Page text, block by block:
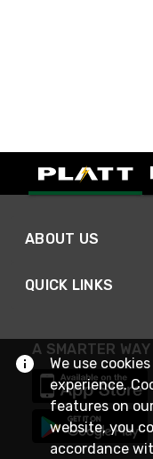
ABOUT US
QUICK LINKS
A SMARTER
We use
experience.
features on
website, you
accordance